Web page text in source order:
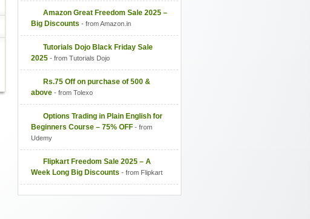
Amazon Great Freedom Sale 2025 –
Big Discounts - from Amazon.in
Tutorials Dojo Black Friday Sale
2025 - from Tutorials Dojo
Rs.75 Off on purchase of 500 &
above - from Tolexo
Options Trading in Plain English for
Beginners Course – 75% OFF - from
Udemy
Flipkart Freedom Sale 2025 – A
Week Long Big Discounts - from Flipkart